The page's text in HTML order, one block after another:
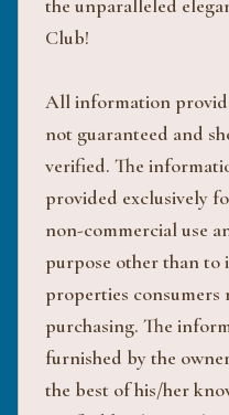
the unparalleled
Club!
All information
not guaranteed and
verified. The
provided exclusively
non-commercial use
purpose other than to
properties consumers
purchasing. The
furnished by the
the best of his/her